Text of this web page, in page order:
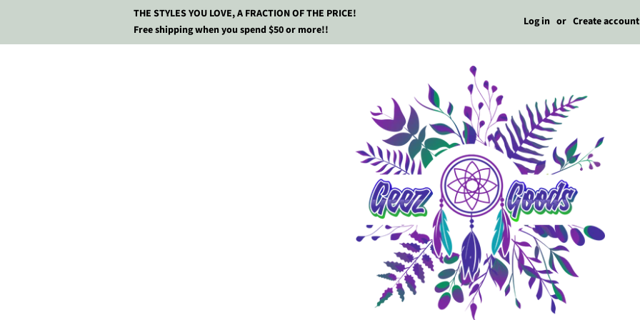
THE STYLES YOU LOVE, A FRACTION OF THE PRICE!
Free shipping when you spend $50 or more!!
Log in or Create account